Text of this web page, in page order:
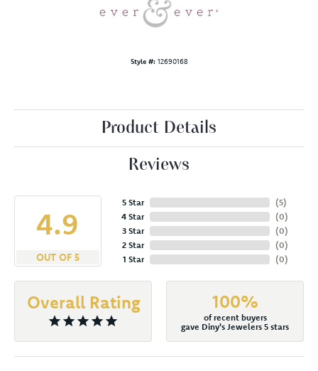
Style #: 12690168
Product Details
Reviews
4.9
OUT OF 5
5 Star
4 Star
3 Star
2 Star
1 Star
(5)
(0)
(0)
(0)
(0)
Overall Rating 100%
of recent buyers
gave Diny's Jewelers 5 stars